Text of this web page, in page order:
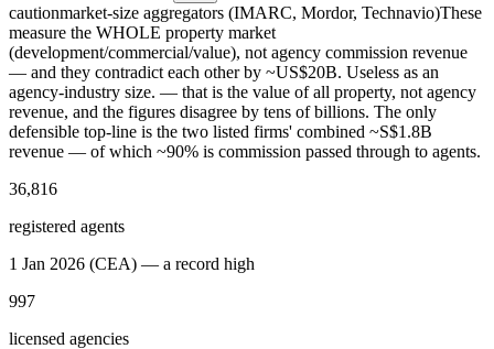
cautionmarket-size aggregators (IMARC, Mordor, Technavio)These
measure the WHOLE property market
(development/commercial/value), not agency commission revenue
— and they contradict each other by ~US$20B. Useless as an
agency-industry size. — that is the value of all property, not agency
revenue, and the figures disagree by tens of billions. The only
defensible top-line is the two listed firms' combined ~S$1.8B
revenue — of which ~90% is commission passed through to agents.
36,816
registered agents
1 Jan 2026 (CEA) — a record high
997
licensed agencies